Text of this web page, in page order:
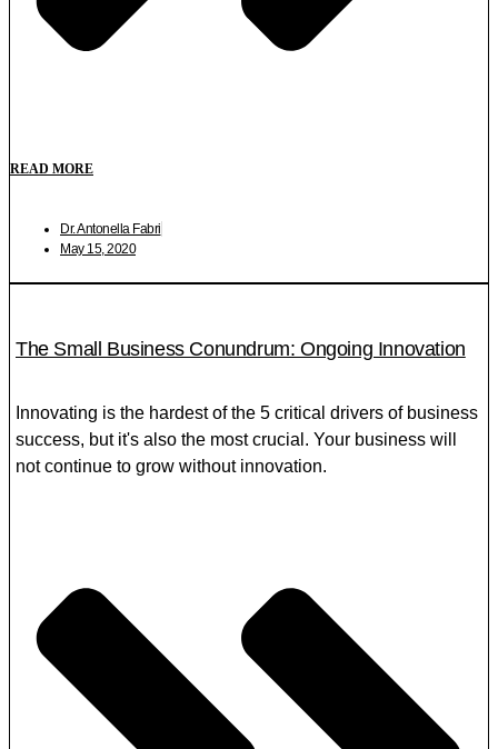
READ MORE
Dr. Antonella Fabri
May 15, 2020
The Small Business Conundrum: Ongoing Innovation
Innovating is the hardest of the 5 critical drivers of business
success, but it's also the most crucial. Your business will
not continue to grow without innovation.